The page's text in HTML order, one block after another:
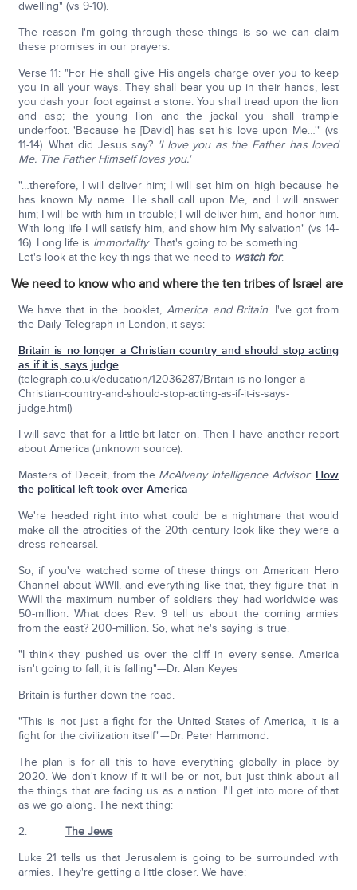
dwelling" (vs 9-10).
The reason I'm going through these things is so we can claim
these promises in our prayers.
Verse 11: "For He shall give His angels charge over you to keep
you in all your ways. They shall bear you up in their hands, lest
you dash your foot against a stone. You shall tread upon the lion
and asp; the young lion and the jackal you shall trample
underfoot. 'Because he [David] has set his love upon Me…'" (vs
11-14). What did Jesus say? 'I love you as the Father has loved
Me. The Father Himself loves you.'
"…therefore, I will deliver him; I will set him on high because he
has known My name. He shall call upon Me, and I will answer
him; I will be with him in trouble; I will deliver him, and honor him.
With long life I will satisfy him, and show him My salvation" (vs 14-
16). Long life is immortality. That's going to be something.
Let's look at the key things that we need to watch for:
We need to know who and where the ten tribes of Israel are
We have that in the booklet, America and Britain. I've got from
the Daily Telegraph in London, it says:
Britain is no longer a Christian country and should stop acting
as if it is, says judge
(telegraph.co.uk/education/12036287/Britain-is-no-longer-a-
Christian-country-and-should-stop-acting-as-if-it-is-says-
judge.html)
I will save that for a little bit later on. Then I have another report
about America (unknown source):
Masters of Deceit, from the McAlvany Intelligence Advisor: How
the political left took over America
We're headed right into what could be a nightmare that would
make all the atrocities of the 20th century look like they were a
dress rehearsal.
So, if you've watched some of these things on American Hero
Channel about WWII, and everything like that, they figure that in
WWII the maximum number of soldiers they had worldwide was
50-million. What does Rev. 9 tell us about the coming armies
from the east? 200-million. So, what he's saying is true.
"I think they pushed us over the cliff in every sense. America
isn't going to fall, it is falling"—Dr. Alan Keyes
Britain is further down the road.
"This is not just a fight for the United States of America, it is a
fight for the civilization itself"—Dr. Peter Hammond.
The plan is for all this to have everything globally in place by
2020. We don't know if it will be or not, but just think about all
the things that are facing us as a nation. I'll get into more of that
as we go along. The next thing:
2. The Jews
Luke 21 tells us that Jerusalem is going to be surrounded with
armies. They're getting a little closer. We have: